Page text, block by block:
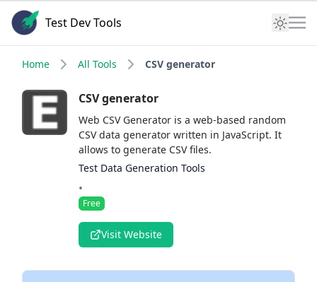
Test Dev Tools
Home All Tools CSV generator
CSV generator
Web CSV Generator is a web-based random
CSV data generator written in JavaScript. It
allows to generate CSV files.
Test Data Generation Tools
•
Free
Visit Website